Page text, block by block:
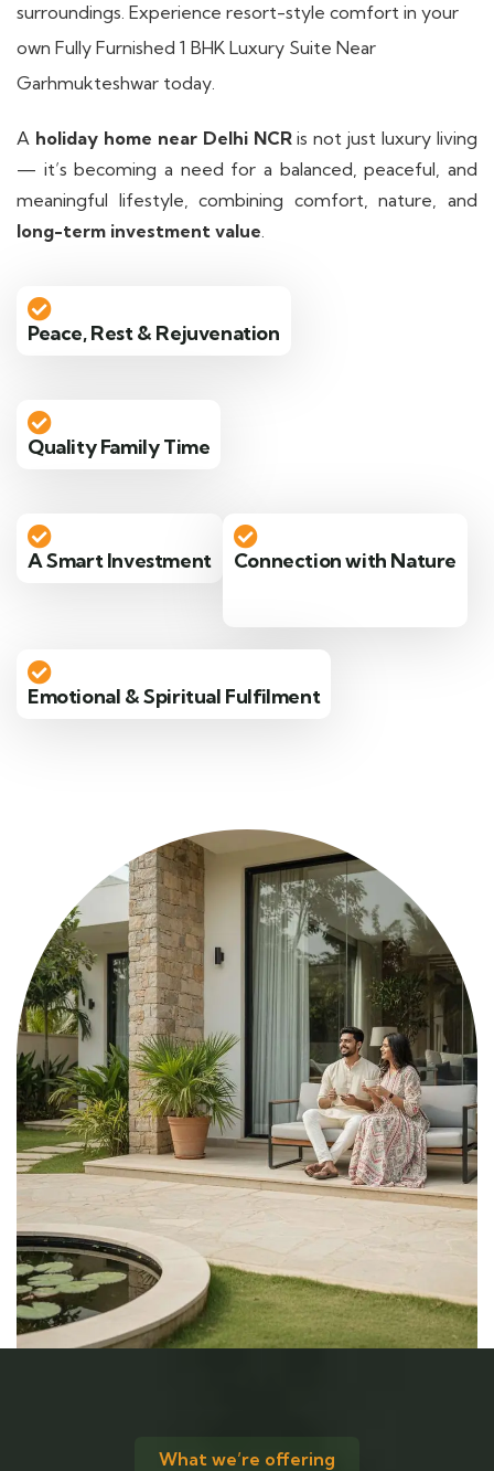
surroundings. Experience resort-style comfort in your
own Fully Furnished 1 BHK Luxury Suite Near
Garhmukteshwar today.
A holiday home near Delhi NCRis not just luxury living
— it’s becoming a need for a balanced, peaceful, and
meaningful lifestyle, combining comfort, nature, and
long-term investment value.
Peace, Rest & Rejuvenation
Quality Family Time
A Smart Investment Connection with Nature
Emotional & Spiritual Fulfilment
What we’re offering